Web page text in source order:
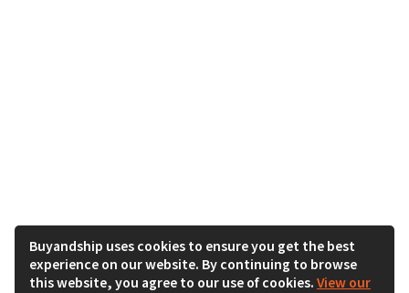
Buyandship uses cookies to ensure you get the best
experience on our website. By continuing to browse
this website, you agree to our use of cookies. View our